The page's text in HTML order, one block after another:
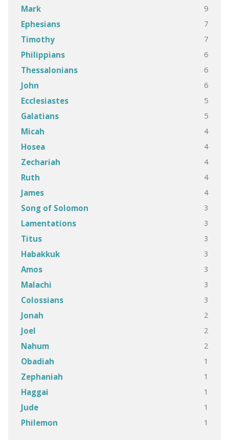
Mark 9
Ephesians 7
Timothy 7
Philippians 6
Thessalonians 6
John 6
Ecclesiastes 5
Galatians 5
Micah 4
Hosea 4
Zechariah 4
Ruth 4
James 4
Song of Solomon 3
Lamentations 3
Titus 3
Habakkuk 3
Amos 3
Malachi 3
Colossians 3
Jonah 2
Joel 2
Nahum 2
Obadiah 1
Zephaniah 1
Haggai 1
Jude 1
Philemon 1